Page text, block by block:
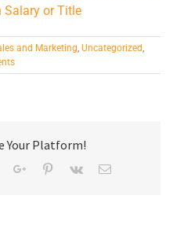
Salary or Title
and Marketing Uncategorized
Your Platform!
TumblrGoogle+Pinterest
Vk Email